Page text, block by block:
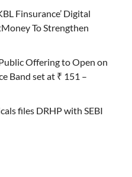
Finsurance’ Digital
To Strengthen
Offering to Open on
Band set at ₹ 151 –
files DRHP with SEBI